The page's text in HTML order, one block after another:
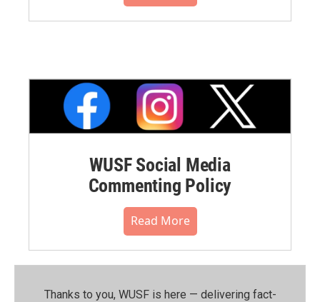
WUSF Social Media
Commenting Policy
Read More
Thanks to you, WUSF is here — delivering fact-